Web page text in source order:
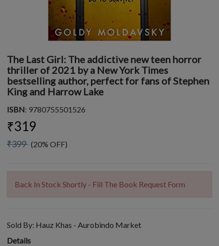
The Last Girl: The addictive new teen horror
thriller of 2021 by a New York Times
bestselling author, perfect for fans of Stephen
King and Harrow Lake
ISBN: 9780755501526
₹319
₹399 (20% OFF)
Back In Stock Shortly - Fill The Book Request Form
Sold By: Hauz Khas - Aurobindo Market
Details